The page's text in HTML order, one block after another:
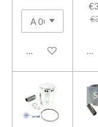
Notify me when